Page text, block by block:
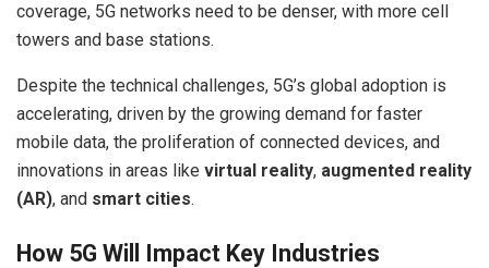
coverage, 5G networks need to be denser, with more cell
towers and base stations.
Despite the technical challenges, 5G’s global adoption is
accelerating, driven by the growing demand for faster
mobile data, the proliferation of connected devices, and
innovations in areas like virtual reality, augmented reality
(AR), and smart cities.
How 5G Will Impact Key Industries